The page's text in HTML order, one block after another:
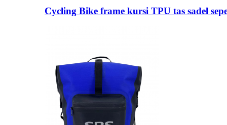
Cycling Bike frame kursi TPU tas sadel